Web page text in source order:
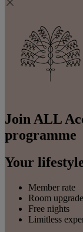
Join ALL
programme
Your
Member rate
Room
Free nights
Limitless